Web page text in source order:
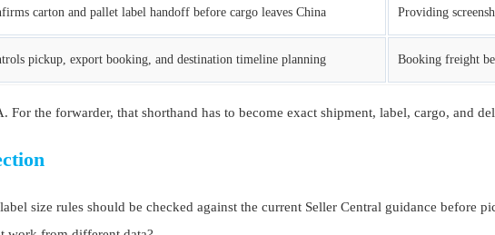
carton and pallet label handoff before cargo leaves China Providing
pickup, export booking, and destination timeline planning Booking freight
the forwarder, that shorthand has to become exact shipment, label, cargo, and
size rules should be checked against the current Seller Central guidance before